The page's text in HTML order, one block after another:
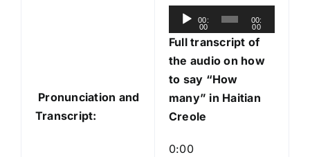
Pronunciation and
Transcript:
u
a
00:
00
00:
00
Full transcript of
the audio on how
to say “How
many” in Haitian
Creole
0:00